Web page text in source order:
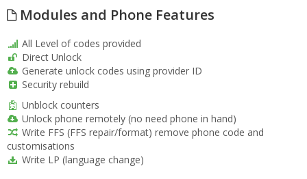
Modules and Phone Features
All Level of codes provided
Direct Unlock
Generate unlock codes using provider ID
Security rebuild
Unblock counters
Unlock phone remotely (no need phone in hand)
Write FFS (FFS repair/format) remove phone code and
customisations
Write LP (language change)